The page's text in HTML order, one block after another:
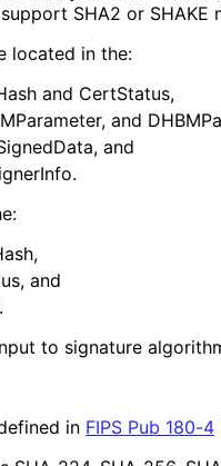
SHA2 or SHAKE
located in the:
and CertStatus,
and
and
and
to signature
in FIPS Pub 180-4